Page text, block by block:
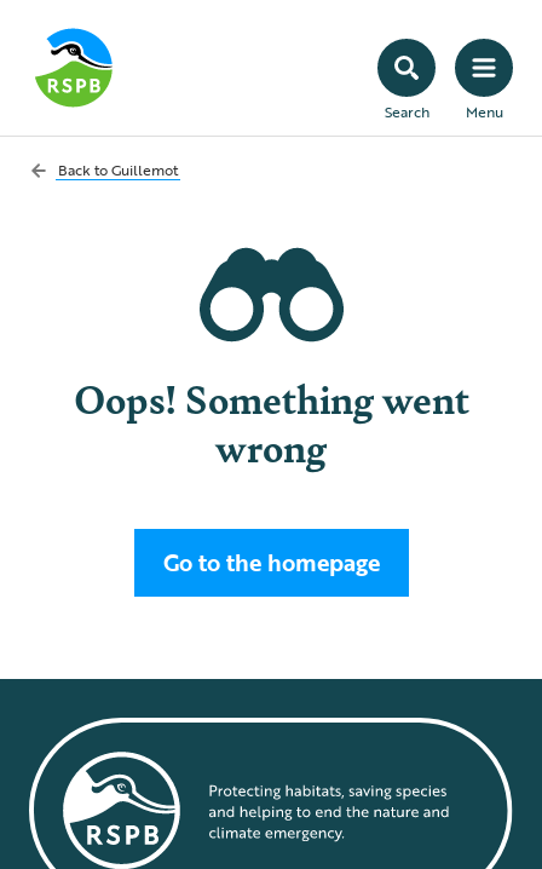
Search Menu
Back toGuillemot
Oops! Something went
wrong
Go to the homepage